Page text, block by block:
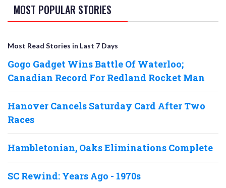
MOST POPULAR STORIES
Most Read Stories in Last 7 Days
Gogo Gadget Wins Battle Of Waterloo;
Canadian Record For Redland Rocket Man
Hanover Cancels Saturday Card After Two
Races
Hambletonian, Oaks Eliminations Complete
SC Rewind: Years Ago - 1970s